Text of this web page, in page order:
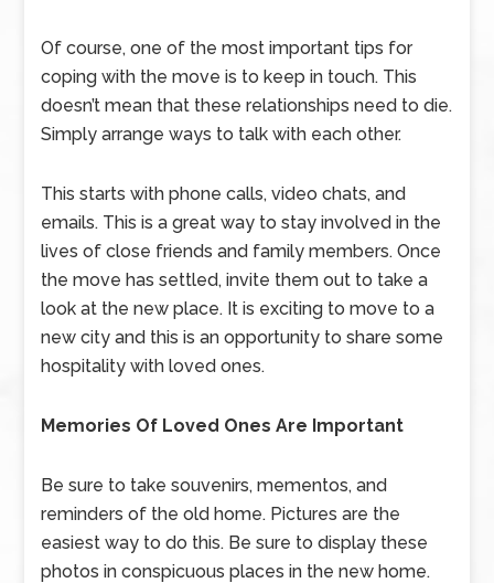
Of course, one of the most important tips for
coping with the move is to keep in touch. This
doesn’t mean that these relationships need to die.
Simply arrange ways to talk with each other.
This starts with phone calls, video chats, and
emails. This is a great way to stay involved in the
lives of close friends and family members. Once
the move has settled, invite them out to take a
look at the new place. It is exciting to move to a
new city and this is an opportunity to share some
hospitality with loved ones.
Memories Of Loved Ones Are Important
Be sure to take souvenirs, mementos, and
reminders of the old home. Pictures are the
easiest way to do this. Be sure to display these
photos in conspicuous places in the new home.